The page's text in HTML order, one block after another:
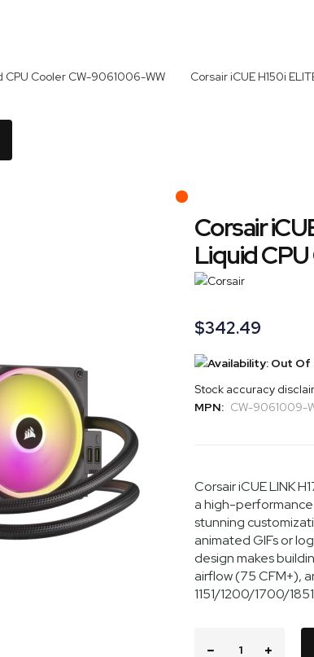
CPU Cooler CW-9061006-WW
Corsair
Liquid
$342.49
Stock accuracy
MPN: CW-9061009-
Corsair iCUE LINK
a high-
stunning
animated GIFs or
design makes
airflow (75 CFM+),
1151/1200/1700/